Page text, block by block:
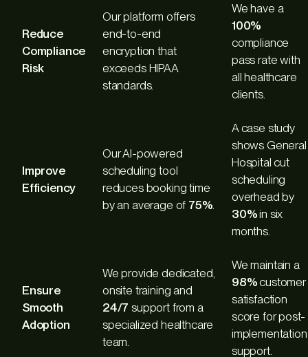
Reduce
Compliance
Risk
Our platform offers
end-to-end
encryption that
exceeds HIPAA
standards.
We have a
100%
compliance
pass rate with
all healthcare
clients.
Improve
Efficiency
Our AI-powered
scheduling tool
reduces booking time
by an average of 75%.
A case study
shows General
Hospital cut
scheduling
overhead by
30%in six
months.
Ensure
Smooth
Adoption
We provide dedicated,
onsite training and
24/7 support from a
specialized healthcare
team.
We maintain a
98%customer
satisfaction
score for post-
implementation
support.